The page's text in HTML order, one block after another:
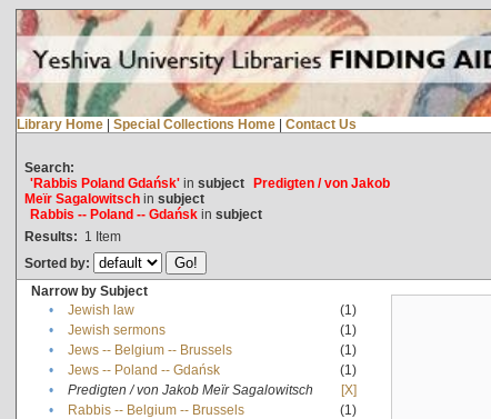
Library Home | Special Collections Home | Contact Us
Search:
'Rabbis Poland Gdańsk'in subject Predigten / von Jakob
Meïr Sagalowitschin subject
Rabbis -- Poland -- Gdańskin subject
Results: 1 Item
Sorted by:
Narrow by Subject
•
Jewish law
(1)
•
Jewish sermons
(1)
•
Jews -- Belgium -- Brussels
(1)
•
Jews -- Poland -- Gdańsk
(1)
•
Predigten / von Jakob Meïr Sagalowitsch
[X]
•
Rabbis -- Belgium -- Brussels
(1)